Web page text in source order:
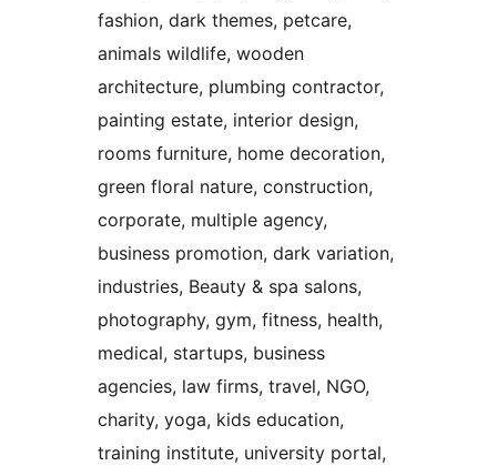
fashion, dark themes, petcare,
animals wildlife, wooden
architecture, plumbing contractor,
painting estate, interior design,
rooms furniture, home decoration,
green floral nature, construction,
corporate, multiple agency,
business promotion, dark variation,
industries, Beauty & spa salons,
photography, gym, fitness, health,
medical, startups, business
agencies, law firms, travel, NGO,
charity, yoga, kids education,
training institute, university portal,